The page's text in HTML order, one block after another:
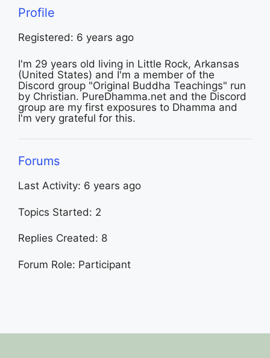
Profile
Registered: 6 years ago
I'm 29 years old living in Little Rock, Arkansas
(United States) and I'm a member of the
Discord group "Original Buddha Teachings" run
by Christian. PureDhamma.net and the Discord
group are my first exposures to Dhamma and
I'm very grateful for this.
Forums
Last Activity: 6 years ago
Topics Started: 2
Replies Created: 8
Forum Role: Participant